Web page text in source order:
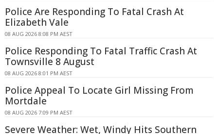
Police Are Responding To Fatal Crash At
Elizabeth Vale
08 AUG 2026 8:08 PM AEST
Police Responding To Fatal Traffic Crash At
Townsville 8 August
08 AUG 2026 8:01 PM AEST
Police Appeal To Locate Girl Missing From
Mortdale
08 AUG 2026 7:09 PM AEST
Severe Weather: Wet, Windy Hits Southern